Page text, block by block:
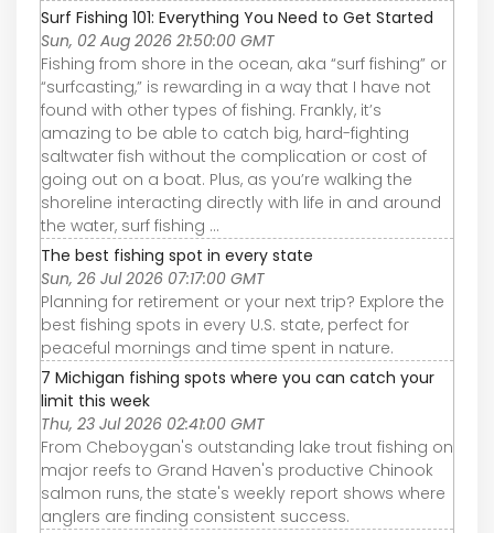
Surf Fishing 101: Everything You Need to Get Started
Sun, 02 Aug 2026 21:50:00 GMT
Fishing from shore in the ocean, aka “surf fishing” or
“surfcasting,” is rewarding in a way that I have not
found with other types of fishing. Frankly, it’s
amazing to be able to catch big, hard-fighting
saltwater fish without the complication or cost of
going out on a boat. Plus, as you’re walking the
shoreline interacting directly with life in and around
the water, surf fishing ...
The best fishing spot in every state
Sun, 26 Jul 2026 07:17:00 GMT
Planning for retirement or your next trip? Explore the
best fishing spots in every U.S. state, perfect for
peaceful mornings and time spent in nature.
7 Michigan fishing spots where you can catch your
limit this week
Thu, 23 Jul 2026 02:41:00 GMT
From Cheboygan's outstanding lake trout fishing on
major reefs to Grand Haven's productive Chinook
salmon runs, the state's weekly report shows where
anglers are finding consistent success.